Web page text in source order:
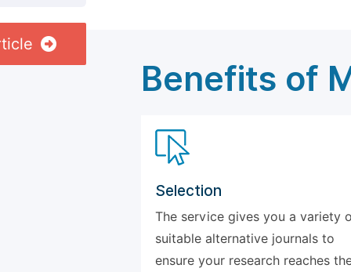
Benefits of
Selection
The service gives you a variety
suitable alternative journals to
ensure your research reaches